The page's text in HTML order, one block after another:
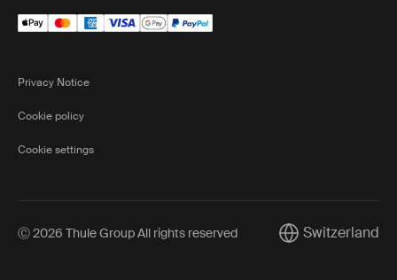
Privacy Notice
Cookie policy
Cookie settings
Ⓒ 2026 Thule Group All rights reserved Current market/
Switzerland